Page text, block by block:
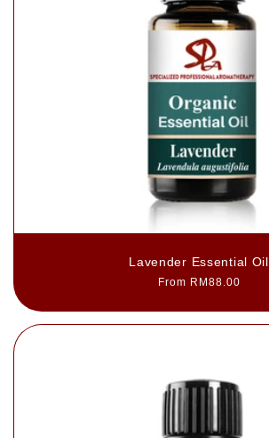
Lavender Essential Oil
Regular
From RM88.00